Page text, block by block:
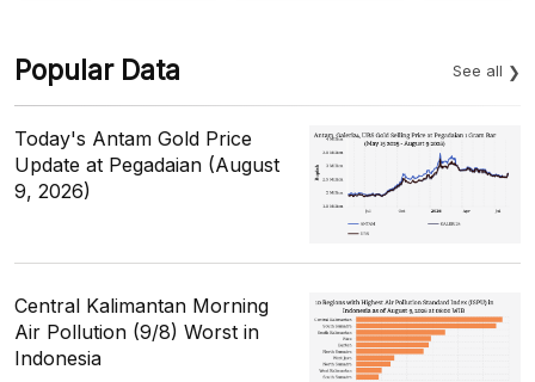
Popular Data See all
Today's Antam Gold Price
Update at Pegadaian (August
9, 2026)
Central Kalimantan Morning
Air Pollution (9/8) Worst in
Indonesia